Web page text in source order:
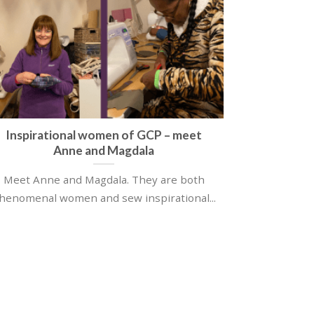
Inspirational women of GCP – meet
Anne and Magdala
Meet Anne and Magdala. They are both
women and sew inspirational...